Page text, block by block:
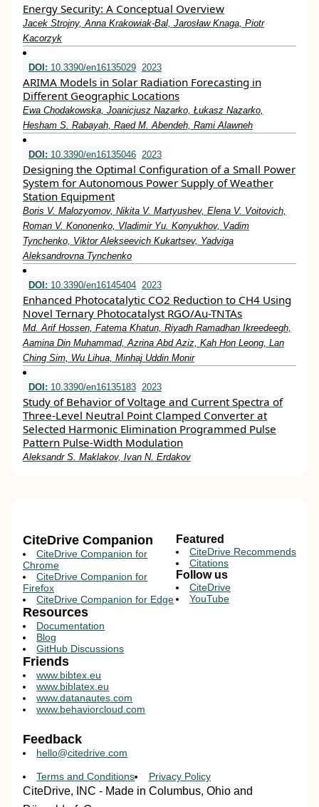
Energy Security: A Conceptual Overview
Jacek Strojny, Anna Krakowiak-Bal, Jarosław Knaga, Piotr
Kacorzyk
DOI: 10.3390/en16135029 2023
ARIMA Models in Solar Radiation Forecasting in
Different Geographic Locations
Ewa Chodakowska, Joanicjusz Nazarko, Łukasz Nazarko,
Hesham S. Rabayah, Raed M. Abendeh, Rami Alawneh
DOI: 10.3390/en16135046 2023
Designing the Optimal Configuration of a Small Power
System for Autonomous Power Supply of Weather
Station Equipment
Boris V. Malozyomov, Nikita V. Martyushev, Elena V. Voitovich,
Roman V. Kononenko, Vladimir Yu. Konyukhov, Vadim
Tynchenko, Viktor Alekseevich Kukartsev, Yadviga
Aleksandrovna Tynchenko
DOI: 10.3390/en16145404 2023
Enhanced Photocatalytic CO2 Reduction to CH4 Using
Novel Ternary Photocatalyst RGO/Au-TNTAs
Md. Arif Hossen, Fatema Khatun, Riyadh Ramadhan Ikreedeegh,
Aamina Din Muhammad, Azrina Abd Aziz, Kah Hon Leong, Lan
Ching Sim, Wu Lihua, Minhaj Uddin Monir
DOI: 10.3390/en16135183 2023
Study of Behavior of Voltage and Current Spectra of
Three-Level Neutral Point Clamped Converter at
Selected Harmonic Elimination Programmed Pulse
Pattern Pulse-Width Modulation
Aleksandr S. Maklakov, Ivan N. Erdakov
CiteDrive Companion
CiteDrive Companion for
Chrome
CiteDrive Companion for
Firefox
CiteDrive Companion for Edge
Resources
Documentation
Blog
GitHub Discussions
Featured
CiteDrive Recommends
Citations
Follow us
CiteDrive
YouTube
Friends
www.bibtex.eu
www.biblatex.eu
www.datanautes.com
www.behaviorcloud.com
Feedback
hello@citedrive.com
Terms and Conditions Privacy Policy
CiteDrive, INC - Made in Columbus, Ohio and